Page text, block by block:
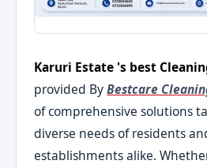
Karuri Estate 's best
provided ByBestcare
of comprehensive solutions
diverse needs of residents
establishments alike.